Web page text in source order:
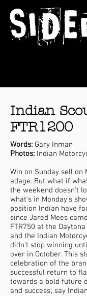
Indian
FTR1200
Words: Gary Inman
Photos: Indian
Win on Sunday sell on
adage. But what if
the weekend doesn't
what's in Monday's
position Indian have
since Jared Mees
FTR750 at the
and the Indian
didn't stop winning
over in October. This
celebration of the
successful return to
towards a bold future
and success', say